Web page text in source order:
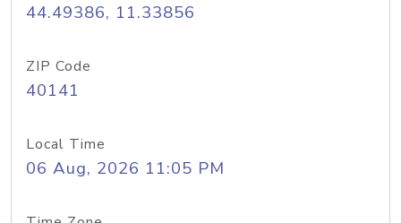
44.49386, 11.33856
ZIP Code
40141
Local Time
06 Aug, 2026 11:05 PM